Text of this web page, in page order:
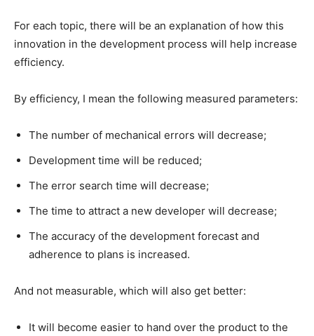
For each topic, there will be an explanation of how this
innovation in the development process will help increase
efficiency.​
By efficiency, I mean the following measured parameters:​
The number of mechanical errors will decrease;​
Development time will be reduced;​
The error search time will decrease;​
The time to attract a new developer will decrease;​
The accuracy of the development forecast and
adherence to plans is increased.​
And not measurable, which will also get better:​
It will become easier to hand over the product to the